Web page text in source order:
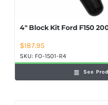
4″ Block Kit Ford F150
$187.95
SKU: FO-1501-R4
See